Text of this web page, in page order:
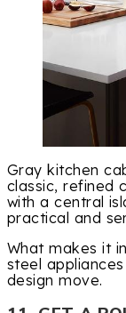
Gray kitchen
classic, refined
with a central
practical and
What makes it
steel
design move.